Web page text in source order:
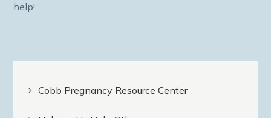
help!
Cobb Pregnancy Resource Center